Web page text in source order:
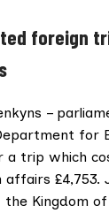
foreign
–
for
a trip which
affairs £4,753.
Kingdom